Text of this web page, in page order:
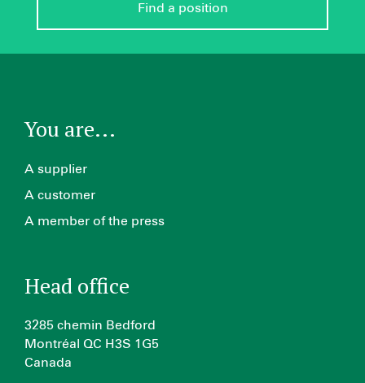
Find a position
You are...
A supplier
A customer
A member of the press
Head office
3285 chemin Bedford
Montréal QC H3S 1G5
Canada